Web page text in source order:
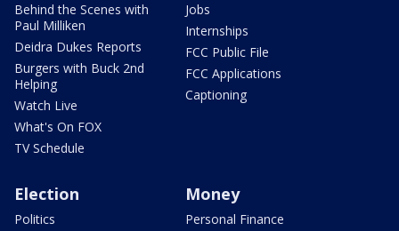
Behind the Scenes with
Paul Milliken
Deidra Dukes Reports
Burgers with Buck 2nd
Helping
Watch Live
What's On FOX
TV Schedule
Jobs
Internships
FCC Public File
FCC Applications
Captioning
Election
Politics
Money
Personal Finance